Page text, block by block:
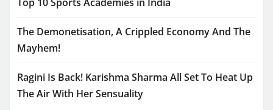
The Demonetisation, A Crippled Economy And The
Mayhem!
Ragini Is Back! Karishma Sharma All Set To Heat Up
The Air With Her Sensuality